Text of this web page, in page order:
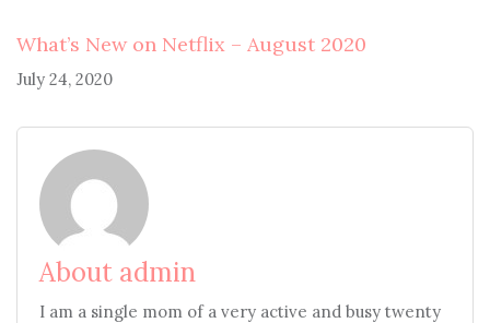
What’s New on Netflix – August 2020
July 24, 2020
About admin
I am a single mom of a very active and busy twenty